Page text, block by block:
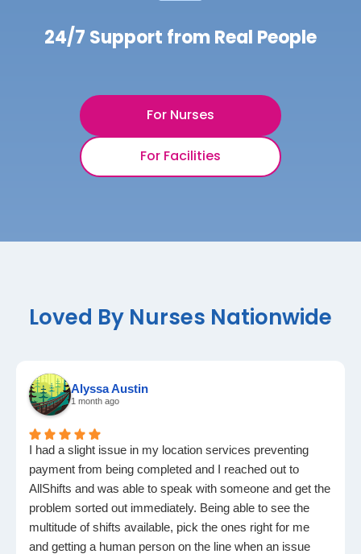
24/7 Support from Real People
For Nurses
For Facilities
Loved By Nurses Nationwide
Alyssa Austin
1 month ago
I had a slight issue in my location services preventing
payment from being completed and I reached out to
AllShifts and was able to speak with someone and get the
problem sorted out immediately. Being able to see the
multitude of shifts available, pick the ones right for me
and getting a human person on the line when an issue